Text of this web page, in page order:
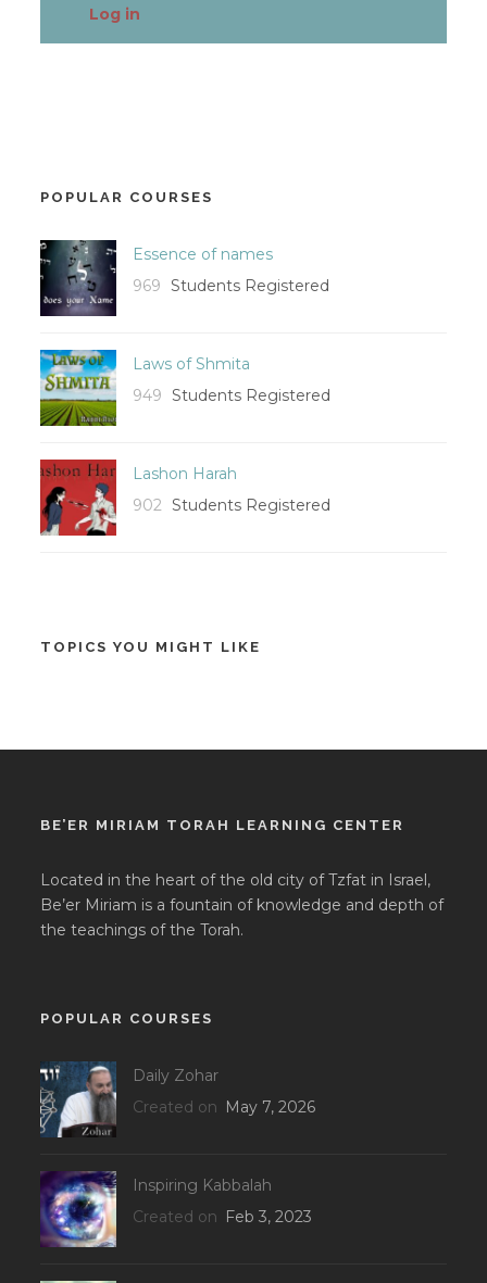
Log in
POPULAR COURSES
Essence of names
969 Students Registered
Laws of Shmita
949 Students Registered
Lashon Harah
902 Students Registered
TOPICS YOU MIGHT LIKE
BE’ER MIRIAM TORAH LEARNING CENTER
Located in the heart of the old city of Tzfat in Israel,
Be’er Miriam is a fountain of knowledge and depth of
the teachings of the Torah.
POPULAR COURSES
Daily Zohar
Created on May 7, 2026
Inspiring Kabbalah
Created on Feb 3, 2023